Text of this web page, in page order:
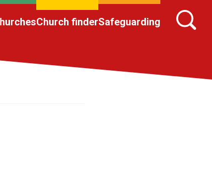
Church finderSafeguarding